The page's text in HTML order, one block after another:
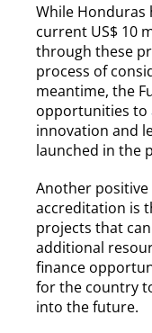
While Honduras
current US$ 10
through these
process of
meantime, the
opportunities to
innovation and
launched in the
Another positive
accreditation is
projects that
additional
finance
for the country
into the future.